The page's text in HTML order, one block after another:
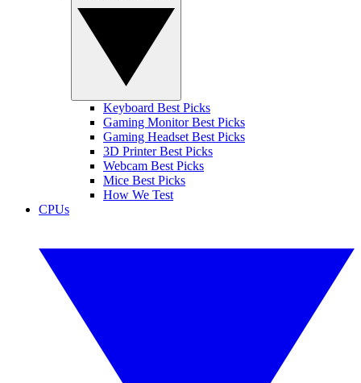
Keyboard Best Picks
Gaming Monitor Best Picks
Gaming Headset Best Picks
3D Printer Best Picks
Webcam Best Picks
Mice Best Picks
How We Test
CPUs